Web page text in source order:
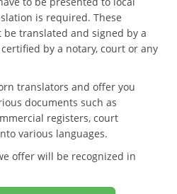
is required. These
translated and signed by a
by a notary, court or any
translators and offer you
documents such as
registers, court
various languages.
offer will be recognized in